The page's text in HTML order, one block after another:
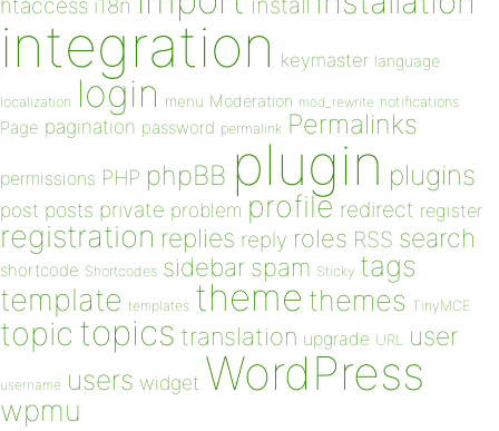
htaccess i18n
integration keymaster language
localization login menu Moderation mod_rewrite notifications
Page pagination password permalink Permalinks
permissions PHP phpBB plugin plugins
post posts private problem profile redirect register
registration replies reply roles RSS search
shortcode Shortcodes sidebar spam Sticky tags
template templates theme themes TinyMCE
topic topics translation upgrade URL user
username users widget WordPress
wpmu